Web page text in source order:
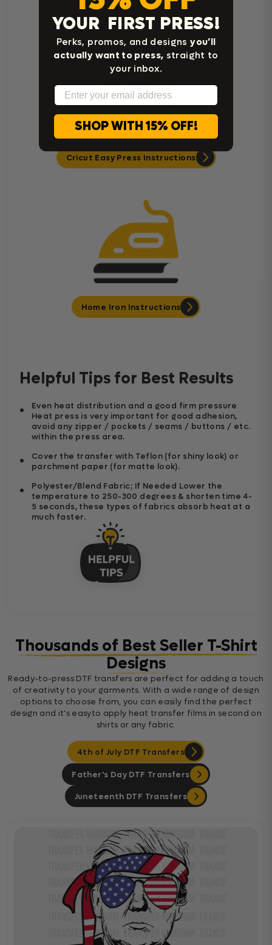
Heat Press Instructions
Cricut Easy Press Instructions
Home Iron Instructions
Helpful Tips for Best Results
Even heat distribution and a good firm pressure
Heat press is very important for good adhesion,
avoid any zipper / pockets / seams / buttons / etc.
within the press area.
Cover the transfer with Teflon (for shiny look) or
parchment paper (for matte look).
Polyester/Blend Fabric; If Needed Lower the
temperature to 250-300 degrees & shorten time 4-
5 seconds, these types of fabrics absorb heat at a
much faster.
Thousands of Best Seller T-Shirt
Designs
Ready-to-press DTF transfers are perfect for adding a touch
of creativity to your garments. With a wide range of design
options to choose from, you can easily find the perfect
design and it's easyto apply heat transfer films in second on
shirts or any fabric.
4th of July DTF Transfers
Father's Day DTF Transfers
Juneteenth DTF Transfers
YOUR FIRST PRESS!
Perks, promos, and designsyou’ll
actually want to press, straight to
your inbox.
Email
SHOP WITH 15% OFF!